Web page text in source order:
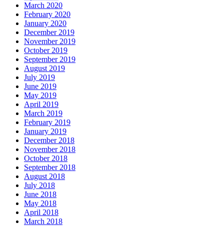
March 2020
February 2020
January 2020
December 2019
November 2019
October 2019
September 2019
August 2019
July 2019
June 2019
May 2019
April 2019
March 2019
February 2019
January 2019
December 2018
November 2018
October 2018
September 2018
August 2018
July 2018
June 2018
May 2018
April 2018
March 2018